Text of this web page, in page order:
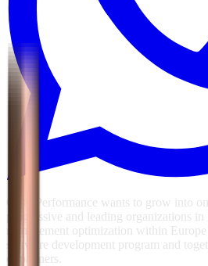
GSG Performance wants to grow into
progressive and leading organizations
management optimization within
software development program and
of partners.